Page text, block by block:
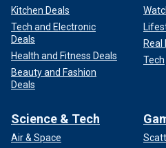
Hochman has said that it is up
whether the "lack of
Menendez brothers pose an
the community.
Kitchen Deals
Tech and Electronic
Deals
Health and Fitness Deals
Beauty and Fashion
Deals
Real
Tech
Science & Tech
Air & Space